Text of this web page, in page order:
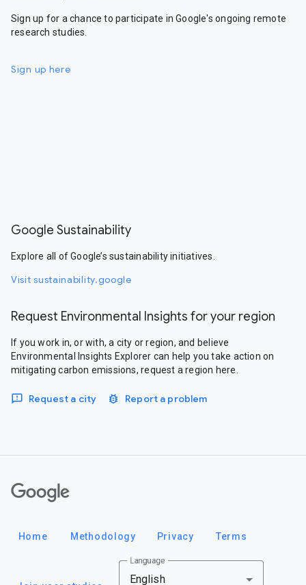
Sign up for a chance to participate in Google's ongoing remote
research studies.
Sign up here
Google Sustainability
Explore all of Google’s sustainability initiatives.
Visit sustainability.google
Request Environmental Insights for your region
If you work in, or with, a city or region, and believe
Environmental Insights Explorer can help you take action on
mitigating carbon emissions, request a region here.
Request a city Report a problem
Home Methodology Privacy Terms
Language
English